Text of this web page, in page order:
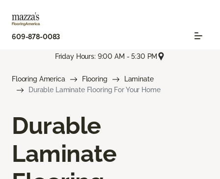
609-878-0083
Friday Hours: 9:00 AM - 5:30 PM
Flooring America Flooring
Laminate
Durable Laminate Flooring For Your Home
Durable
Laminate